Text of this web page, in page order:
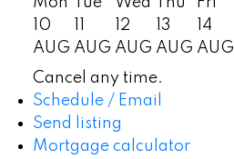
10
AUG AUG
12
AUG
13
AUG
14
AUG
Cancel any time.
Schedule / Email
Send listing
Mortgage calculator